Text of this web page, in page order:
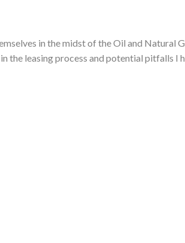
in the midst of the Oil and Natural
the leasing process and potential pitfalls I